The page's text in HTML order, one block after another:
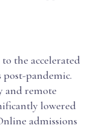
the accelerated
pandemic.
and remote
lowered
admissions